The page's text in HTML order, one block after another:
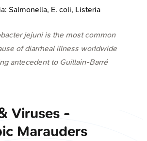
Salmonella, E. coli, Listeria
jejuniis the most common
of diarrheal illness worldwide
antecedent to Guillain-Barré
Viruses -
Marauders